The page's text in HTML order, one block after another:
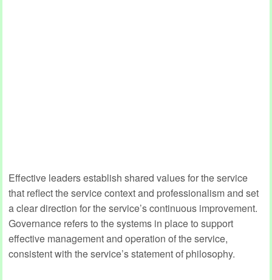
Effective leaders establish shared values for the service
that reflect the service context and professionalism and set
a clear direction for the service’s continuous improvement.
Governance refers to the systems in place to support
effective management and operation of the service,
consistent with the service’s statement of philosophy.